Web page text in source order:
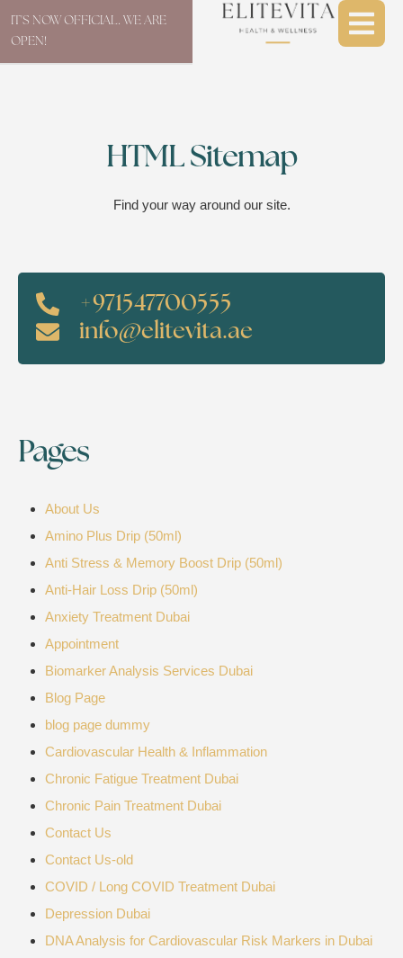
IT'S NOW OFFICIAL. WE ARE
OPEN!
HTML Sitemap
Find your way around our site.
+971547700555
info@elitevita.ae
Pages
About Us
Amino Plus Drip (50ml)
Anti Stress & Memory Boost Drip (50ml)
Anti-Hair Loss Drip (50ml)
Anxiety Treatment Dubai
Appointment
Biomarker Analysis Services Dubai
Blog Page
blog page dummy
Cardiovascular Health & Inflammation
Chronic Fatigue Treatment Dubai
Chronic Pain Treatment Dubai
Contact Us
Contact Us-old
COVID / Long COVID Treatment Dubai
Depression Dubai
DNA Analysis for Cardiovascular Risk Markers in Dubai